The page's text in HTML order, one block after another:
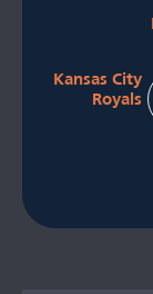
Kansas City
Royals